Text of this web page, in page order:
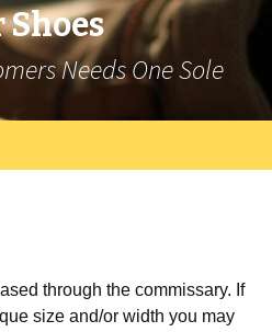
Needs One Sole
through the commissary. If
size and/or width you may